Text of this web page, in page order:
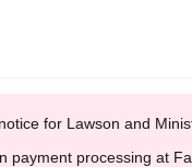
for Lawson and
payment processing at